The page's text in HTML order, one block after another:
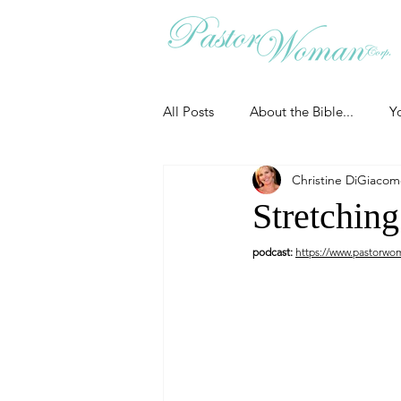
All Posts About the Bible...
Christian Essentials
Grow your prayer life Easter
Christine
podcast: https://